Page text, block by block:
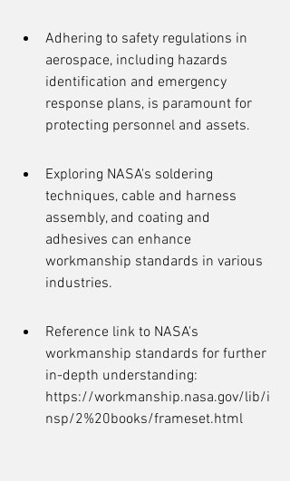
Adhering to safety regulations in
aerospace, including hazards
identification and emergency
response plans, is paramount for
protecting personnel and assets.
Exploring NASA's soldering
techniques, cable and harness
assembly, and coating and
adhesives can enhance
workmanship standards in various
industries.
Reference link to NASA's
workmanship standards for further
in-depth understanding:
https://workmanship.nasa.gov/lib/i
nsp/2%20books/frameset.html